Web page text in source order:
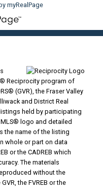
myRealPage
Reciprocity program of
(GVR), the Fraser Valley
and District Real
held by participating
logo and detailed
the name of the listing
whole or part on data
or the CADREB which
The materials
without the
the FVREB or the